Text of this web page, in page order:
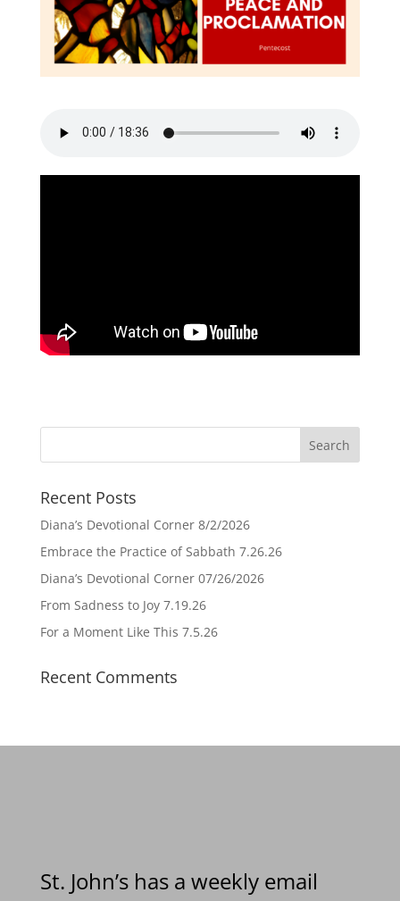
Recent Posts
Diana’s Devotional Corner 8/2/2026
Embrace the Practice of Sabbath 7.26.26
Diana’s Devotional Corner 07/26/2026
From Sadness to Joy 7.19.26
For a Moment Like This 7.5.26
Recent Comments
St. John’s has a weekly email